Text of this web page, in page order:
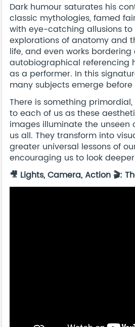
Dark humour saturates his
classic mythologies, famed
with eye-catching allusions
explorations of anatomy and
life, and even works bordering
autobiographical referencing
as a performer. In this
many subjects emerge before
There is something
to each of us as these
images illuminate the unseen
us all. They transform into
greater universal lessons of
encouraging us to look
🎥 Lights, Camera, Action 🎬: